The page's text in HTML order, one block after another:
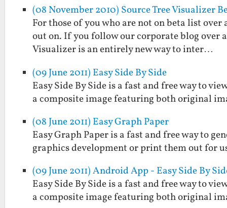
(08 November 2010) Source Tree Visualizer
For those of you who are not on beta list
out on. If you follow our corporate blog over
Visualizer is an entirely new way to inter…
(09 June 2011) Easy Side By Side
Easy Side By Side is a fast and free way to
a composite image featuring both original
(08 June 2011) Easy Graph Paper
Easy Graph Paper is a fast and free way to
graphics development or print them out for
(09 June 2011) Android App - Easy Side By
Easy Side By Side is a fast and free way to
a composite image featuring both original